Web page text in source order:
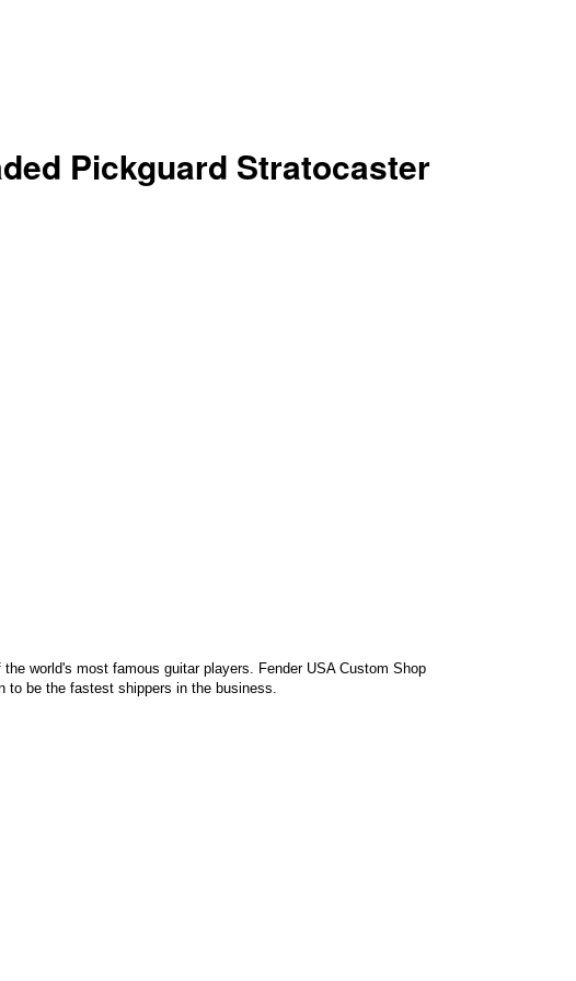
Pickguard Stratocaster
world's most famous guitar players. Fender USA Custom Shop
be the fastest shippers in the business.